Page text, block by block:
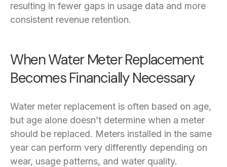
resulting in fewer gaps in usage data and more
consistent revenue retention.
When Water Meter Replacement
Becomes Financially Necessary
Water meter replacement is often based on age,
but age alone doesn’t determine when a meter
should be replaced. Meters installed in the same
year can perform very differently depending on
wear, usage patterns, and water quality.